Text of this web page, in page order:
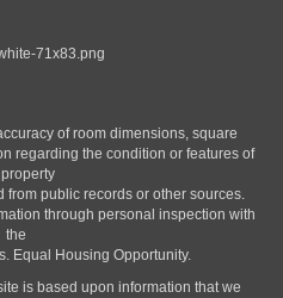
of room dimensions, square
regarding the condition or features of
public records or other sources.
through personal inspection with
the
Equal Housing Opportunity.
is based upon information that we